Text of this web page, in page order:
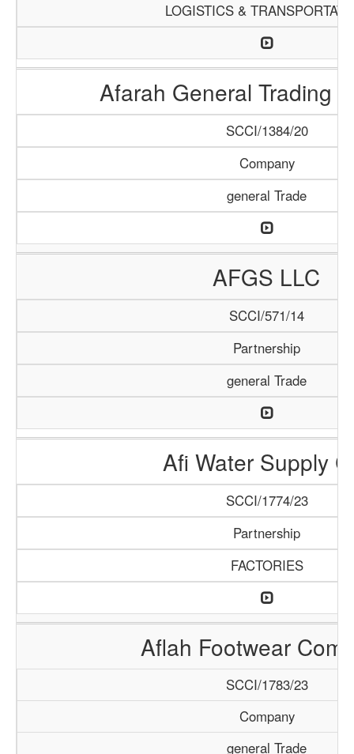
LOGISTICS &
Afarah General Trading
SCCI/1384/20
Company
general Trade
AFGS LLC
SCCI/571/14
Partnership
general Trade
Afi Water Supply
SCCI/1774/23
Partnership
FACTORIES
Aflah Footwear
SCCI/1783/23
Company
general Trade